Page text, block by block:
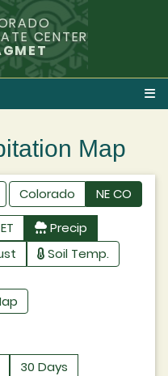
CENTER
Map
Colorado
NE CO
Precip
Soil Temp.
30 Days